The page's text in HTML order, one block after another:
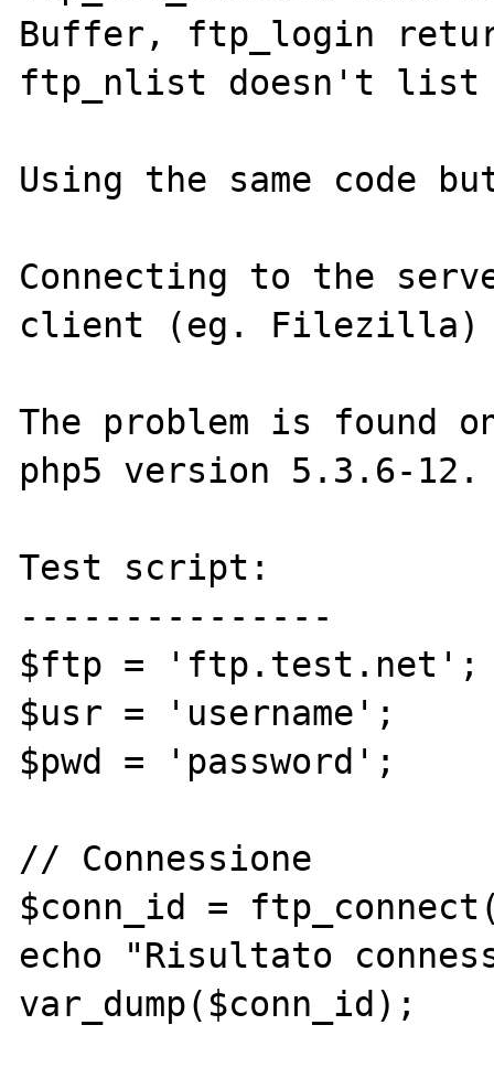
Buffer, ftp_login
ftp_nlist doesn't
Using the same code
Connecting to the
client (eg. Filezilla)
The problem is found
php5 version 5.3.6-12.
Test script:
---------------
$ftp = 'ftp.test.net';
$usr = 'username';
$pwd = 'password';
// Connessione
$conn_id =
echo "Risultato
var_dump($conn_id);